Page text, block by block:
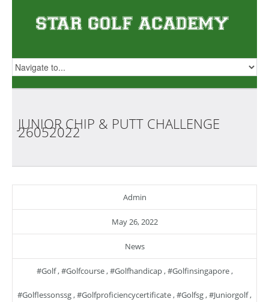
JUNIOR CHIP & PUTT CHALLENGE
26052022
Admin
May 26, 2022
News
#golf,#golfcourse,#golfhandicap,#golfinsingapore,
#golflessonssg,#golfproficiencycertificate,#golfsg,#juniorgolf,